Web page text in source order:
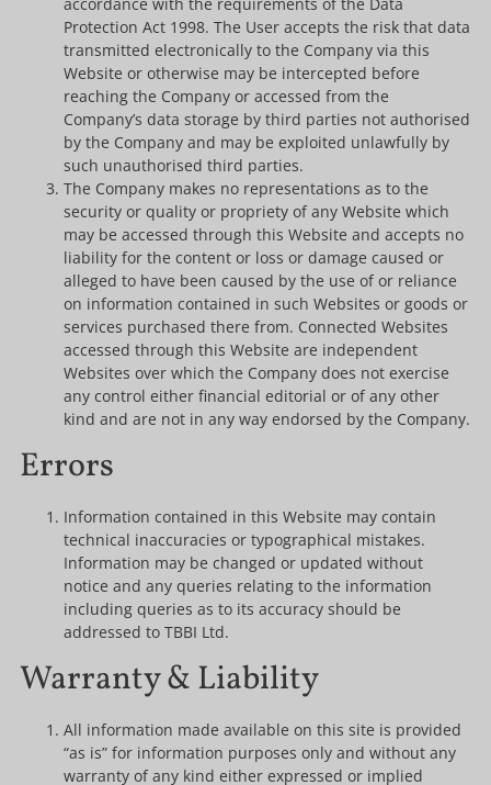
Protection Act 1998. The User accepts the risk that data
transmitted electronically to the Company via this
Website or otherwise may be intercepted before
reaching the Company or accessed from the
Company’s data storage by third parties not authorised
by the Company and may be exploited unlawfully by
such unauthorised third parties.
The Company makes no representations as to the
security or quality or propriety of any Website which
may be accessed through this Website and accepts no
liability for the content or loss or damage caused or
alleged to have been caused by the use of or reliance
on information contained in such Websites or goods or
services purchased there from. Connected Websites
accessed through this Website are independent
Websites over which the Company does not exercise
any control either financial editorial or of any other
kind and are not in any way endorsed by the Company.
Errors
Information contained in this Website may contain
technical inaccuracies or typographical mistakes.
Information may be changed or updated without
notice and any queries relating to the information
including queries as to its accuracy should be
addressed to TBBI Ltd.
Warranty & Liability
All information made available on this site is provided
“as is” for information purposes only and without any
warranty of any kind either expressed or implied